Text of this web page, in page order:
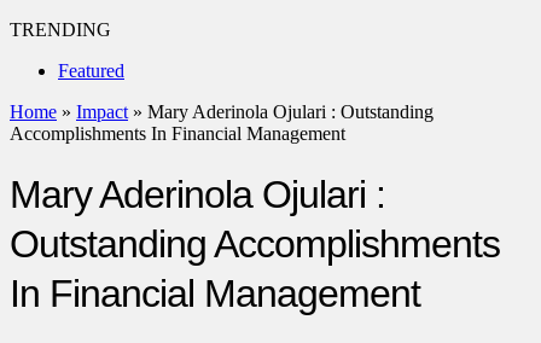
TRENDING
Featured
Home » Impact » Mary Aderinola Ojulari : Outstanding
Accomplishments In Financial Management
Mary Aderinola Ojulari :
Outstanding Accomplishments
In Financial Management